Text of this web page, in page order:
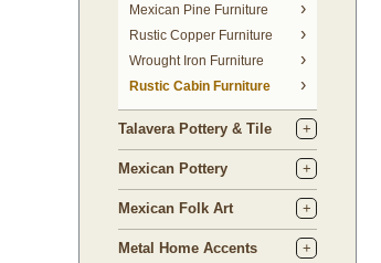
Mexican Pine Furniture
Rustic Copper Furniture
Wrought Iron Furniture
Rustic Cabin Furniture
Talavera Pottery & Tile
Mexican Pottery
Mexican Folk Art
Metal Home Accents